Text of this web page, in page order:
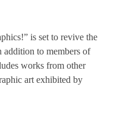
is set to revive the
to members of
works from other
art exhibited by